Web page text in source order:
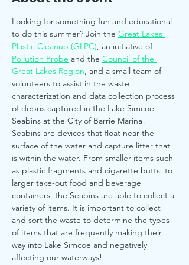
Looking for something fun and educational
to do this summer? Join the Great Lakes
Plastic Cleanup (GLPC), an initiative of
Pollution Probe and the Council of the
Great Lakes Region, and a small team of
volunteers to assist in the waste
characterization and data collection process
of debris captured in the Lake Simcoe
Seabins at the City of Barrie Marina!
Seabins are devices that float near the
surface of the water and capture litter that
is within the water. From smaller items such
as plastic fragments and cigarette butts, to
larger take-out food and beverage
containers, the Seabins are able to collect a
variety of items. It is important to collect
and sort the waste to determine the types
of items that are frequently making their
way into Lake Simcoe and negatively
affecting our waterways!